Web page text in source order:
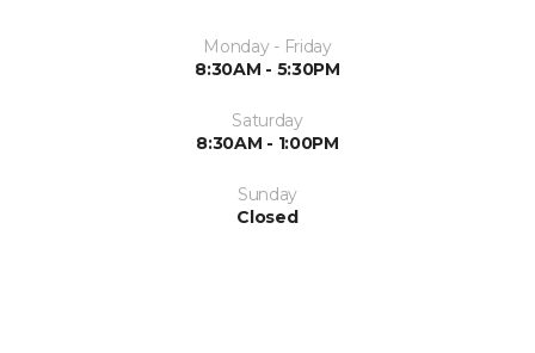
Monday - Friday
8:30AM - 5:30PM
Saturday
8:30AM - 1:00PM
Sunday
Closed